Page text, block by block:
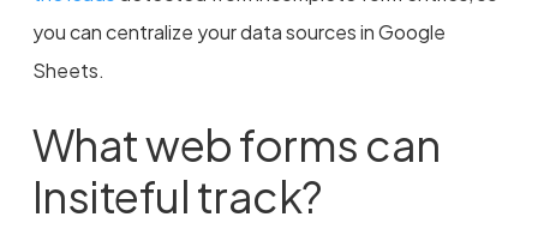
you can centralize your data sources in Google
Sheets.
What web forms can
Insiteful track?